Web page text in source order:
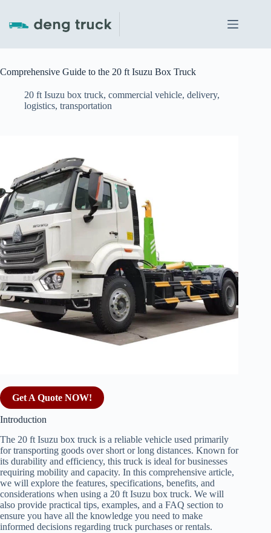
content
Comprehensive Guide to the 20 ft Isuzu Box Truck
20 ft Isuzu box truck, commercial vehicle, delivery,
logistics, transportation
Get A Quote NOW!
Introduction
The 20 ft Isuzu box truck is a reliable vehicle used primarily
for transporting goods over short or long distances. Known for
its durability and efficiency, this truck is ideal for businesses
requiring mobility and capacity. In this comprehensive article,
we will explore the features, specifications, benefits, and
considerations when using a 20 ft Isuzu box truck. We will
also provide practical tips, examples, and a FAQ section to
ensure you have all the knowledge you need to make
informed decisions regarding truck purchases or rentals.